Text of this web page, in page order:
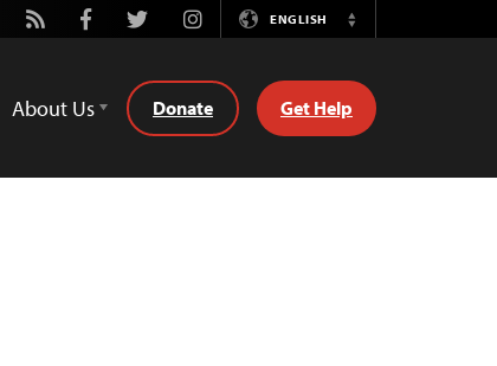
Rss FacebookTwitterInstagramENGLISH
Switch
About Us Donate Get Help